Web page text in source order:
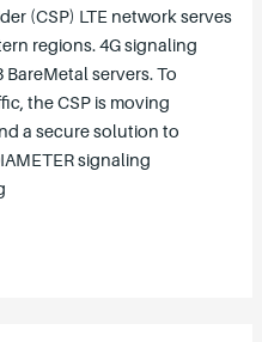
(CSP) LTE network serves
regions. 4G signaling
servers. To
the CSP is moving
a secure solution to
signaling